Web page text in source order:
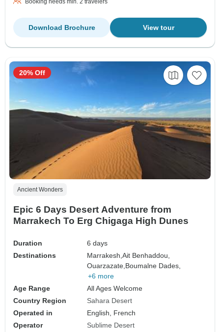
Booking needs min. 2 travelers
View tour
Download Brochure
Ancient Wonders
Epic 6 Days Desert Adventure from
Marrakech To Erg Chigaga High Dunes
Duration
6 days
Destinations
Marrakesh,Ait Benhaddou,
Ouarzazate, Boumalne Dades,
+6 more
Age Range
All Ages Welcome
Country Region
Sahara Desert
Operated in
English, French
Operator
Sublime Desert
20% Off